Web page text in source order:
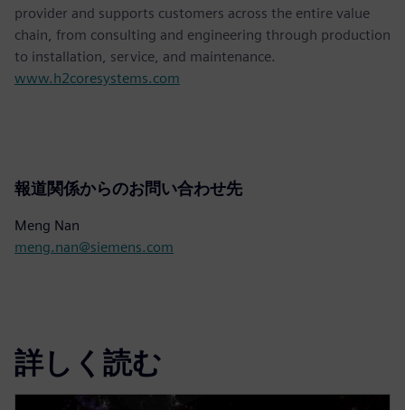
provider and supports customers across the entire value
chain, from consulting and engineering through production
to installation, service, and maintenance.
www.h2coresystems.com
報道関係からのお問い合わせ先
Meng Nan
meng.nan@siemens.com
詳しく読む